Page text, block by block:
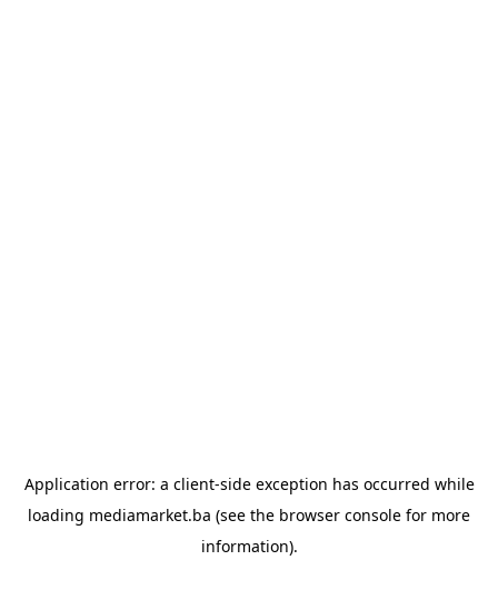
Application error: a client-side exception has occurred while
loading mediamarket.ba (see the browser console for more
information).